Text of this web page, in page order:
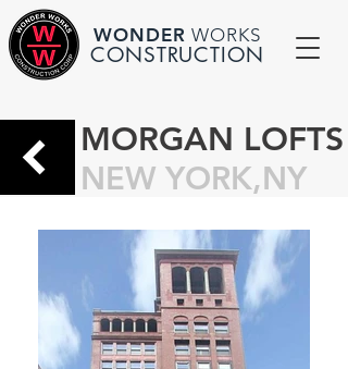
WONDERWORKS
CONSTRUCTION
MORGAN LOFTS
NEW YORK,NY